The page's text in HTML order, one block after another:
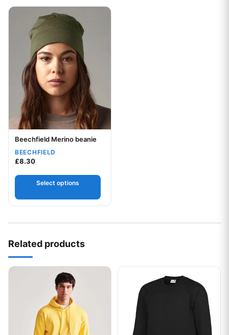
Your logo
Beechfield Merino beanie
BEECHFIELD
£8.30
Select options
This product has multiple variants. The options may be
Related products
This product has multiple variants. The options may be
This product has multiple